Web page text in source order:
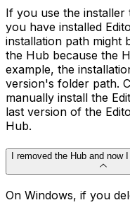
If you use the installer
you have installed
installation path might
the Hub because the
example, the
version's folder path.
manually install the
last version of the
Hub.
I removed the Hub and now
On Windows, if you